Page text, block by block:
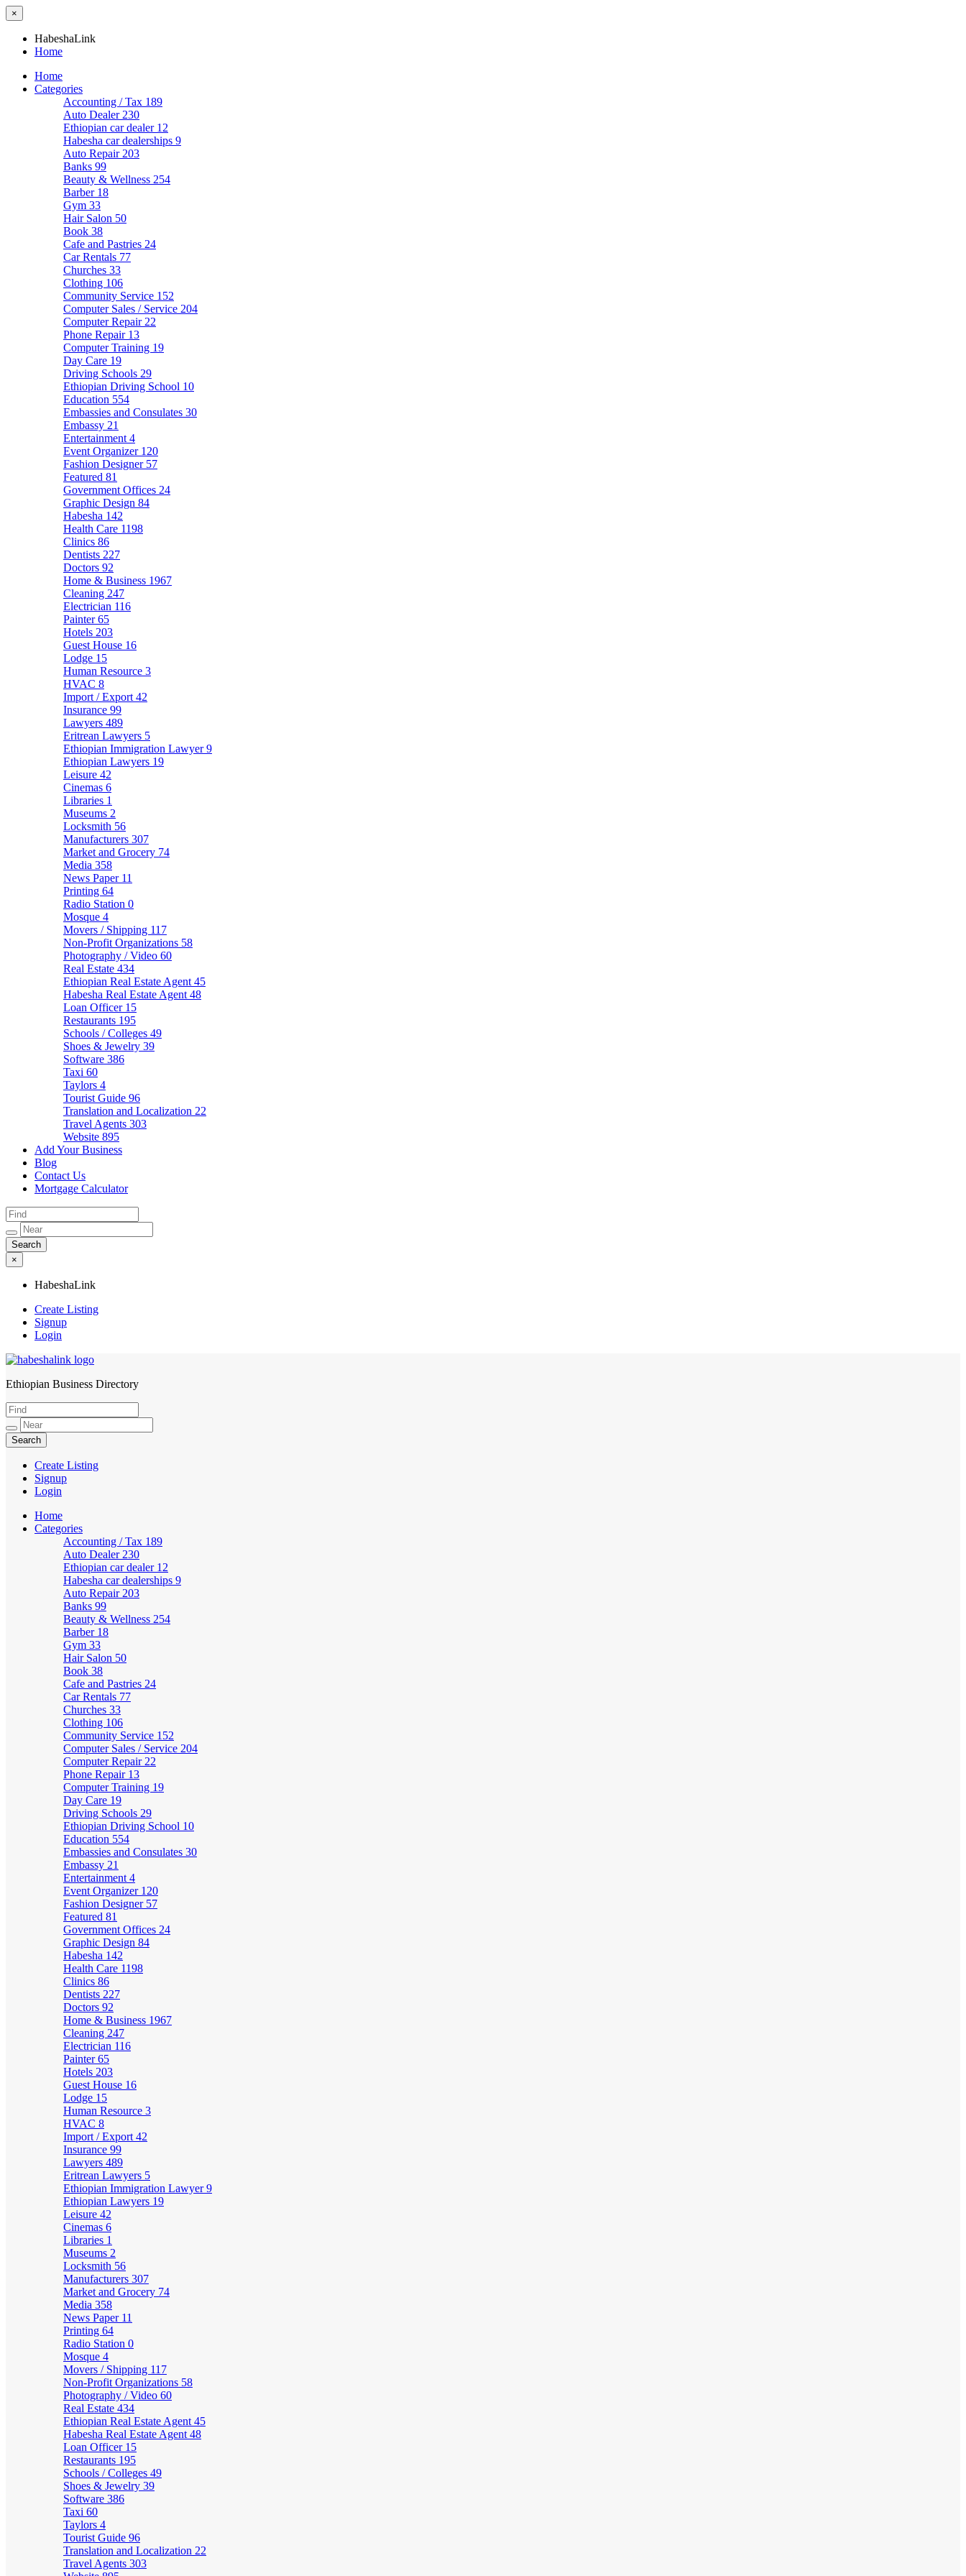
×
HabeshaLink
Home
Home
Categories
Accounting / Tax 189
Auto Dealer 230
Ethiopian car dealer 12
Habesha car dealerships 9
Auto Repair 203
Banks 99
Beauty & Wellness 254
Barber 18
Gym 33
Hair Salon 50
Book 38
Cafe and Pastries 24
Car Rentals 77
Churches 33
Clothing 106
Community Service 152
Computer Sales / Service 204
Computer Repair 22
Phone Repair 13
Computer Training 19
Day Care 19
Driving Schools 29
Ethiopian Driving School 10
Education 554
Embassies and Consulates 30
Embassy 21
Entertainment 4
Event Organizer 120
Fashion Designer 57
Featured 81
Government Offices 24
Graphic Design 84
Habesha 142
Health Care 1198
Clinics 86
Dentists 227
Doctors 92
Home & Business 1967
Cleaning 247
Electrician 116
Painter65
Hotels 203
Guest House 16
Lodge 15
Human Resource 3
HVAC 8
Import / Export 42
Insurance 99
Lawyers 489
Eritrean Lawyers 5
Ethiopian Immigration Lawyer9
Ethiopian Lawyers 19
Leisure 42
Cinemas 6
Libraries 1
Museums 2
Locksmith 56
Manufacturers 307
Market and Grocery 74
Media 358
News Paper 11
Printing 64
Radio Station 0
Mosque 4
Movers / Shipping 117
Non-Profit Organizations 58
Photography / Video 60
Real Estate 434
Ethiopian Real Estate Agent 45
Habesha Real Estate Agent 48
Loan Officer 15
Restaurants 195
Schools / Colleges 49
Shoes & Jewelry 39
Software 386
Taxi 60
Taylors 4
Tourist Guide 96
Translation and Localization 22
Travel Agents 303
Website 895
Add Your Business
Blog
Contact Us
Mortgage Calculator
×
HabeshaLink
Create Listing
Signup
Login
HabeshaLink
Ethiopian Business Directory
Create Listing
Signup
Login
Home
Categories
Accounting / Tax 189
Auto Dealer 230
Ethiopian car dealer 12
Habesha car dealerships 9
Auto Repair 203
Banks 99
Beauty & Wellness 254
Barber 18
Gym 33
Hair Salon 50
Book 38
Cafe and Pastries 24
Car Rentals 77
Churches 33
Clothing 106
Community Service 152
Computer Sales / Service 204
Computer Repair 22
Phone Repair 13
Computer Training 19
Day Care 19
Driving Schools 29
Ethiopian Driving School 10
Education 554
Embassies and Consulates 30
Embassy 21
Entertainment 4
Event Organizer 120
Fashion Designer 57
Featured 81
Government Offices 24
Graphic Design 84
Habesha 142
Health Care 1198
Clinics 86
Dentists 227
Doctors 92
Home & Business 1967
Cleaning 247
Electrician 116
Painter65
Hotels 203
Guest House 16
Lodge 15
Human Resource 3
HVAC 8
Import / Export 42
Insurance 99
Lawyers 489
Eritrean Lawyers 5
Ethiopian Immigration Lawyer9
Ethiopian Lawyers 19
Leisure 42
Cinemas 6
Libraries 1
Museums 2
Locksmith 56
Manufacturers 307
Market and Grocery 74
Media 358
News Paper 11
Printing 64
Radio Station 0
Mosque 4
Movers / Shipping 117
Non-Profit Organizations 58
Photography / Video 60
Real Estate 434
Ethiopian Real Estate Agent 45
Habesha Real Estate Agent 48
Loan Officer 15
Restaurants 195
Schools / Colleges 49
Shoes & Jewelry 39
Software 386
Taxi 60
Taylors 4
Tourist Guide 96
Translation and Localization 22
Travel Agents 303